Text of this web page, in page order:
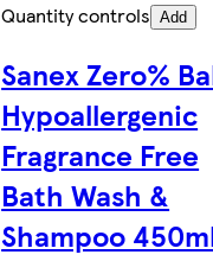
Quantity controls Add
Sanex Zero%
Hypoallergenic
Fragrance Free
Bath Wash &
Shampoo